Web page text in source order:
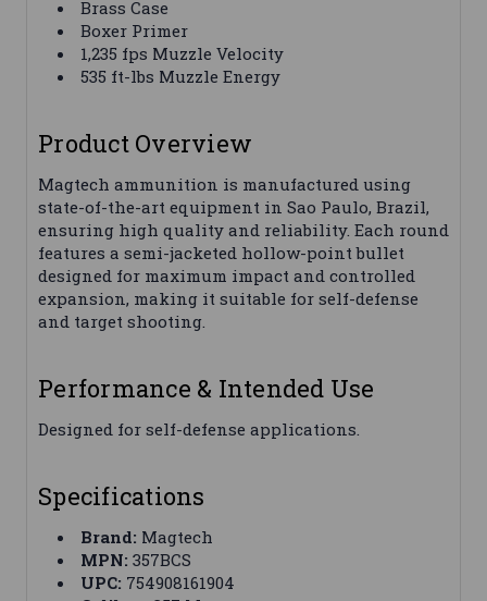
Brass Case
Boxer Primer
1,235 fps Muzzle Velocity
535 ft-lbs Muzzle Energy
Product Overview
Magtech ammunition is manufactured using
state-of-the-art equipment in Sao Paulo, Brazil,
ensuring high quality and reliability. Each round
features a semi-jacketed hollow-point bullet
designed for maximum impact and controlled
expansion, making it suitable for self-defense
and target shooting.
Performance & Intended Use
Designed for self-defense applications.
Specifications
Brand: Magtech
MPN: 357BCS
UPC: 754908161904